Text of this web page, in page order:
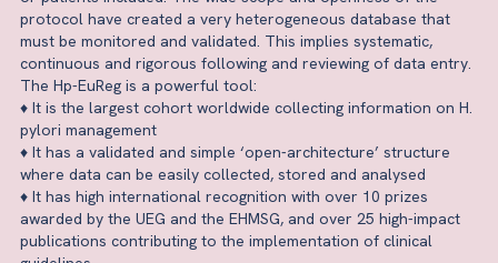
protocol have created a very heterogeneous database that
must be monitored and validated. This implies systematic,
continuous and rigorous following and reviewing of data entry.
The Hp-EuReg is a powerful tool:
♦ It is the largest cohort worldwide collecting information on H.
pylori management
♦ It has a validated and simple ‘open-architecture’ structure
where data can be easily collected, stored and analysed
♦ It has high international recognition with over 10 prizes
awarded by the UEG and the EHMSG, and over 25 high-impact
publications contributing to the implementation of clinical